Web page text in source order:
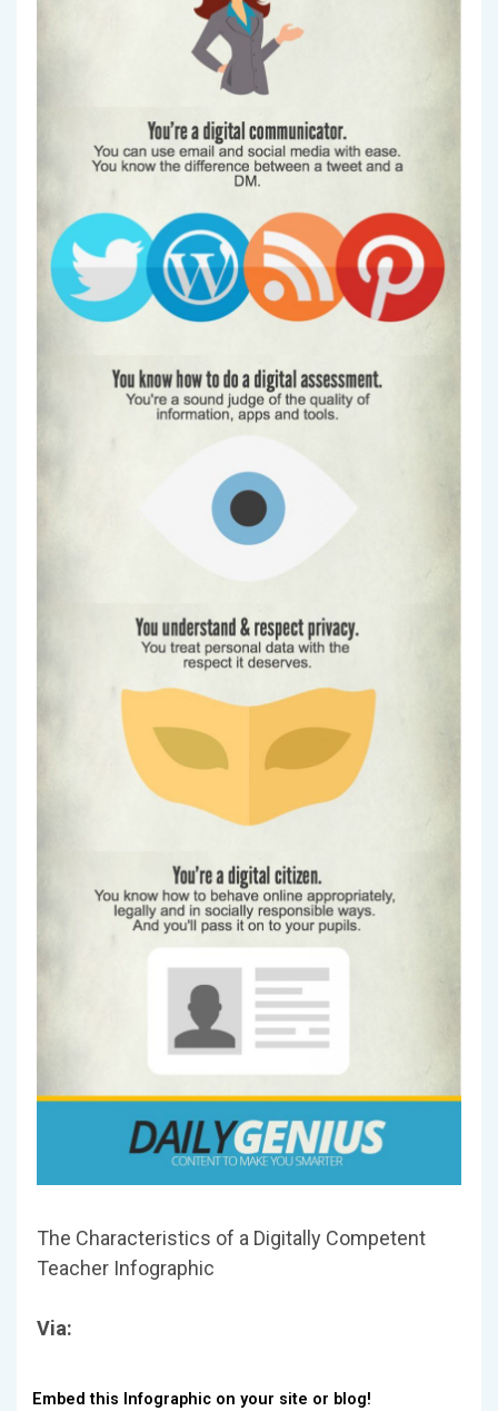
The Characteristics of a Digitally Competent
Teacher Infographic
Via:
Embed this Infographic on your site or blog!